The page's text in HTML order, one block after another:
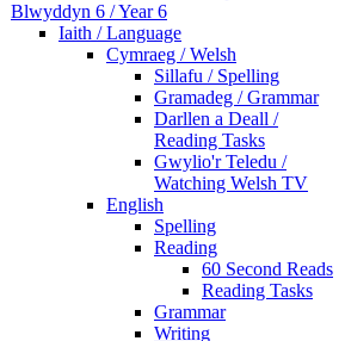
Blwyddyn 6 / Year 6
Iaith / Language
Cymraeg / Welsh
Sillafu / Spelling
Gramadeg / Grammar
Darllen a Deall /
Reading Tasks
Gwylio'r Teledu /
Watching Welsh TV
English
Spelling
Reading
60 Second Reads
Reading Tasks
Grammar
Writing